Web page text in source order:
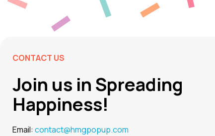
CONTACT US
Join us in Spreading
Happiness!
Email: contact@hmgpopup.com